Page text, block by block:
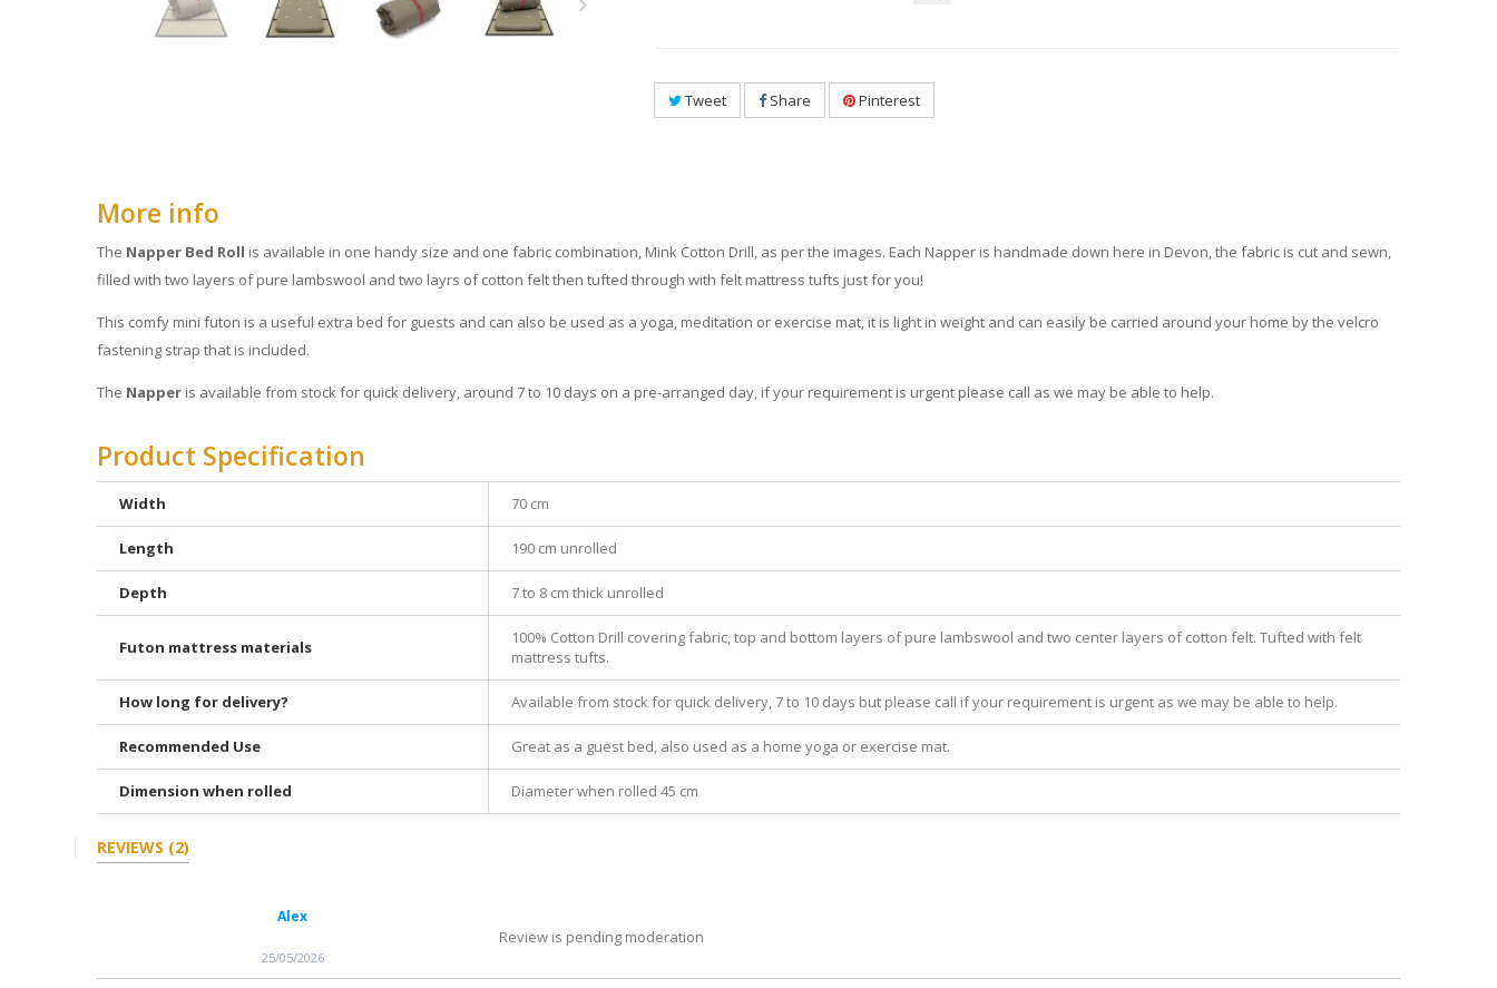
Tweet Share Pinterest
More info
The Napper Bed Roll is available in one handy size and one fabric combination, Mink Cotton Drill, as per the images. Each Napper is handmade down here in Devon, the fabric is cut and sewn,
filled with two layers of pure lambswool and two layrs of cotton felt then tufted through with felt mattress tufts just for you!
This comfy mini futon is a useful extra bed for guests and can also be used as a yoga, meditation or exercise mat, it is light in weight and can easily be carried around your home by the velcro
fastening strap that is included.
The Napper is available from stock for quick delivery, around 7 to 10 days on a pre-arranged day, if your requirement is urgent please call as we may be able to help.
Product Specification
Width 70 cm
Length 190 cm unrolled
Depth 7 to 8 cm thick unrolled
Futon mattress materials
100% Cotton Drill covering fabric, top and bottom layers of pure lambswool and two center layers of cotton felt. Tufted with felt
mattress tufts.
How long for delivery? Available from stock for quick delivery, 7 to 10 days but please call if your requirement is urgent as we may be able to help.
Recommended Use Great as a guest bed, also used as a home yoga or exercise mat.
Dimension when rolled Diameter when rolled 45 cm
REVIEWS (2)
Alex
25/05/2026
Review is pending moderation